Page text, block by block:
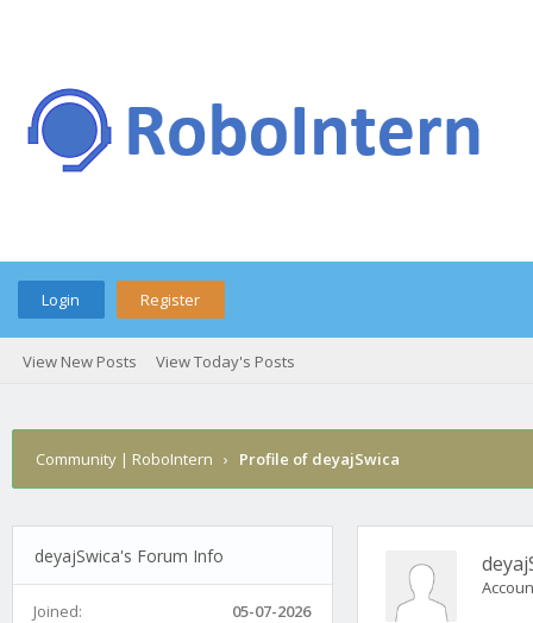
Login Register
View New Posts View Today's Posts
Community | RoboIntern › Profile of deyajSwica
deyajSwica's Forum Info
Joined:
05-07-2026